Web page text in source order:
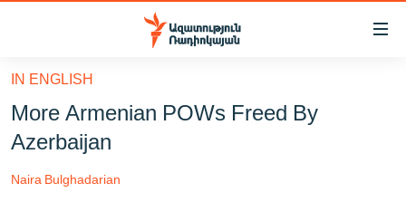
Մատչելիության
հիմնական
բովանդակությանը
Անցնել
հիմնական
մենյուին
ՔԱՂԱՔԱԿԱՆ
ԸՆՏՐՈՒԹՅՈՒՆՆԵՐ 2026
IN ENGLISH
More Armenian POWs Freed By
Azerbaijan
Naira Bulghadarian